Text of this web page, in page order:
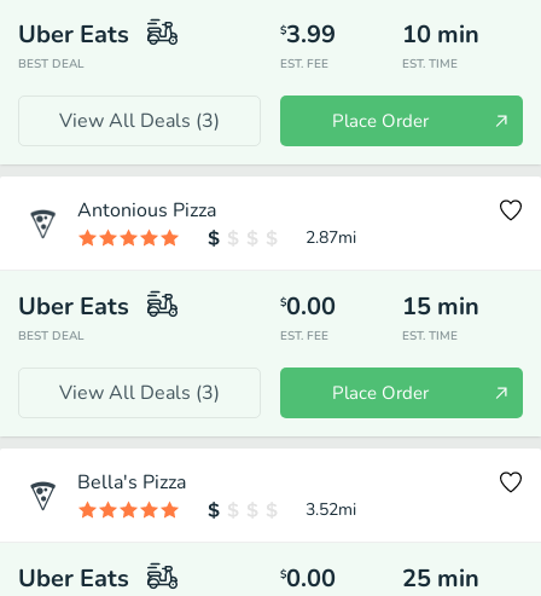
Uber Eats
BEST DEAL
$3.99
EST. FEE
10 min
EST. TIME
View All Deals (3) Place Order
Antonious Pizza
2.87mi
Uber Eats
BEST DEAL
$0.00
EST. FEE
15 min
EST. TIME
View All Deals (3) Place Order
Bella's Pizza
3.52mi
Uber Eats $0.00 25 min